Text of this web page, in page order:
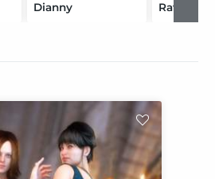
Dianny Ravyness